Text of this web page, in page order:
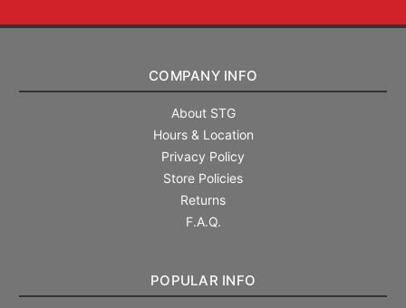
COMPANY INFO
About STG
Hours & Location
Privacy Policy
Store Policies
Returns
F.A.Q.
POPULAR INFO